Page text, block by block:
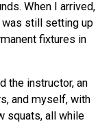
When I arrived,
still setting up
fixtures in
the instructor, an
and myself, with
squats, all while